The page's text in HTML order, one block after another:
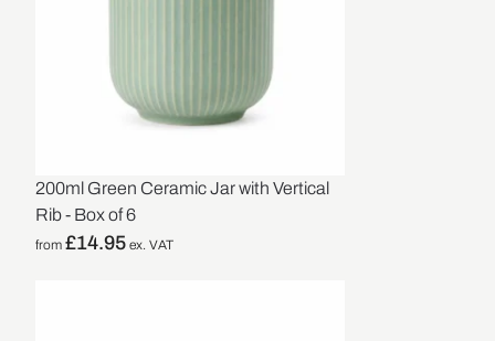
200ml Green Ceramic Jar with Vertical
Rib - Box of 6
from£14.95 ex. VAT